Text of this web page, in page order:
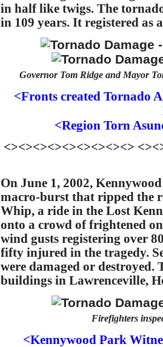
in half like twigs. The
in 109 years. It registered as
Governor Tom Ridge and Mayor
<Fronts created Tornado
<Region Torn
<><><><><><><><><>
On June 1, 2002,
macro-burst that ripped the
Whip, a ride in the Lost
onto a crowd of frightened
wind gusts registering over
fifty injured in the tragedy.
were damaged or destroyed.
buildings in Lawrenceville,
Firefighters
<Kennywood Park